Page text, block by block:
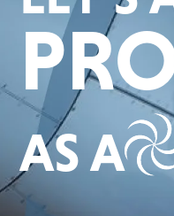
AS A